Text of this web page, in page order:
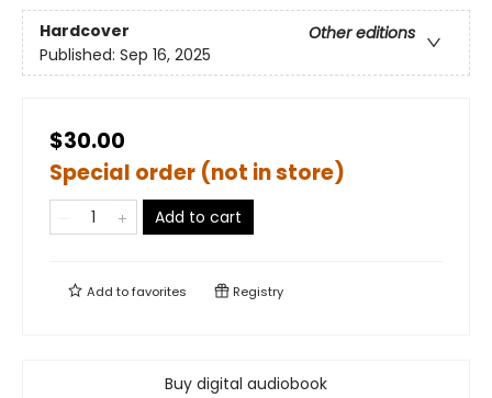
Hardcover
Other editions
Published: Sep 16, 2025
$30.00
Special order (not in store)
Add to cart
Add tofavorites Registry
Buy digital audiobook